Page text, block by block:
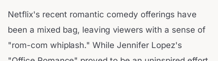
Netflix's recent romantic comedy offerings have
been a mixed bag, leaving viewers with a sense of
"rom-com whiplash." While Jennifer Lopez's